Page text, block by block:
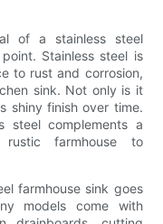
of a stainless steel
Stainless steel is
to rust and corrosion,
sink. Not only is it
shiny finish over time.
steel complements a
farmhouse to
farmhouse sink goes
models come with